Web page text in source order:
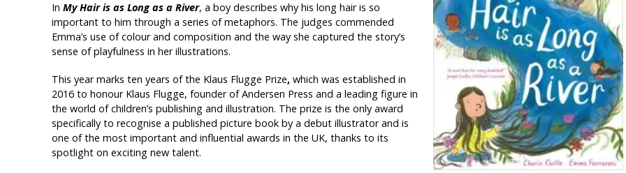
In My Hair is as Long as a River, a boy describes why his long hair is so
important to him through a series of metaphors. The judges commended
Emma’s use of colour and composition and the way she captured the story’s
sense of playfulness in her illustrations.
This year marks ten years of the Klaus Flugge Prize,which was established in
2016 to honour Klaus Flugge, founder of Andersen Press and a leading figure in
the world of children’s publishing and illustration. The prize is the only award
specifically to recognise a published picture book by a debut illustrator and is
one of the most important and influential awards in the UK, thanks to its
spotlight on exciting new talent.